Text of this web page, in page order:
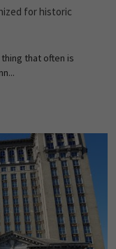
for historic
that often is